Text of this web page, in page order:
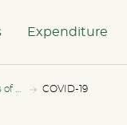
Expenditure
COVID-19